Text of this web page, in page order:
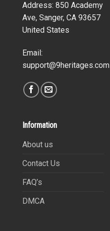
Address: 850 Academy
Ave, Sanger, CA 93657
United States
Email:
support@9heritages.com
Information
About us
Contact Us
FAQ’s
DMCA